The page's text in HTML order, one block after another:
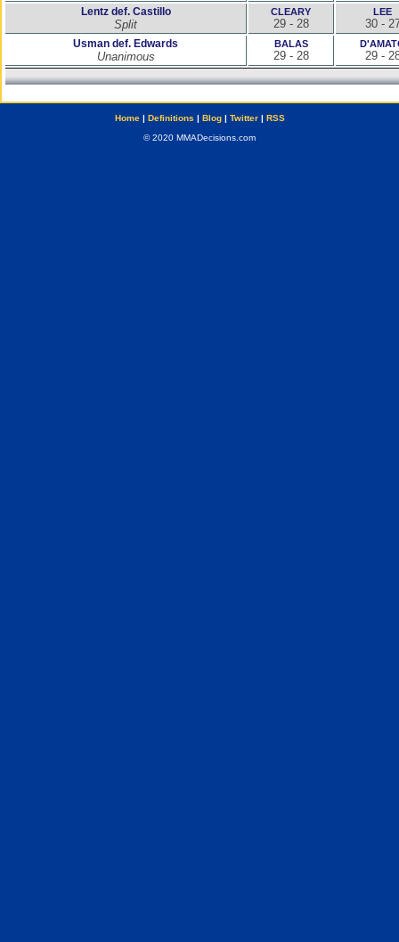
Lentz def. Castillo
Split
CLEARY
29 - 28
LEE
30 -
Usman def. Edwards
Unanimous
BALAS
29 - 28 29 -
Home| Definitions | Blog| Twitter| RSS
© 2020 MMADecisions.com